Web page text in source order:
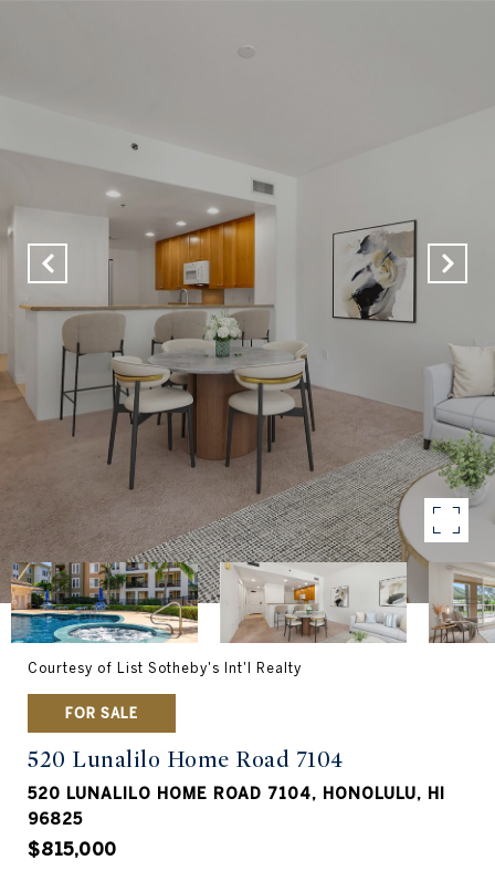
Courtesy of List Sotheby's Int'l Realty
FOR SALE
520 Lunalilo Home Road 7104
520 LUNALILO HOME ROAD 7104, HONOLULU, HI
96825
$815,000